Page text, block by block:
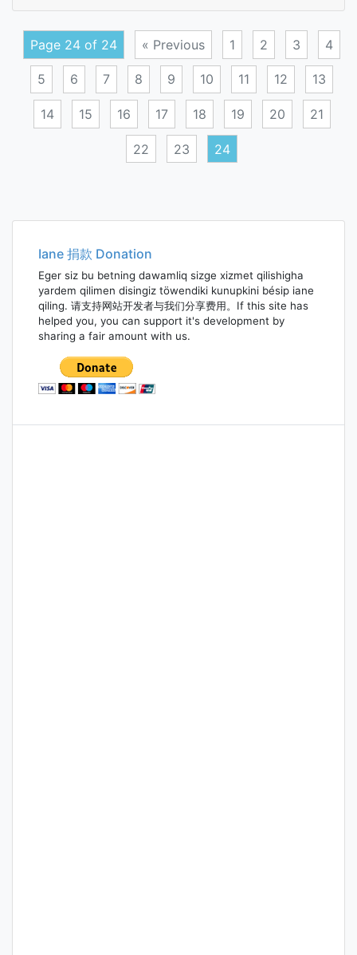
Page 24 of 24 « Previous 1 2 3 4
5 6 7 8 9 10 11 12 13
14 15 16 17 18 19 20 21
22 23 24
navigation
Iane 捐款 Donation
Eger siz bu betning dawamliq sizge xizmet qilishigha
yardem qilimen disingiz töwendiki kunupkini bésip iane
qiling. 请支持网站开发者与我们分享费用。If this site has
helped you, you can support it's development by
sharing a fair amount with us.